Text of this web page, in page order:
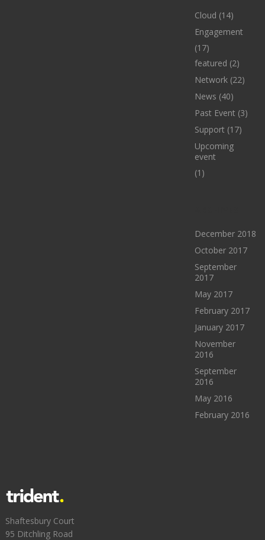
Cloud (14)
Engagement
(17)
featured (2)
Network(22)
News (40)
Past Event (3)
Support (17)
Upcoming
event
(1)
December 2018
October 2017
September
2017
May 2017
February 2017
January 2017
November
2016
September
2016
May 2016
February 2016
Shaftesbury Court
95 Ditchling Road